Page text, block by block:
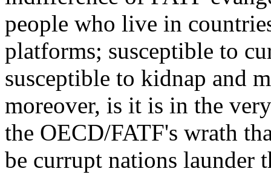
people who live in
platforms; susceptible to
susceptible to kidnap and
moreover, is it is in the
the OECD/FATF's wrath
be currupt nations launder